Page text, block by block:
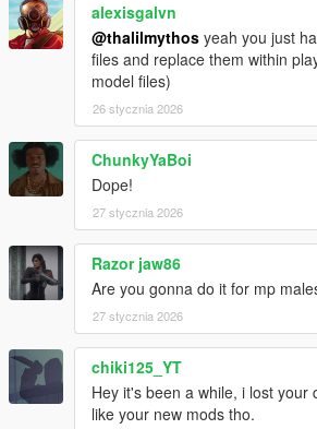
alexisgalvn
@thalilmythos yeah you just
files and replace them within
model files)
26 stycznia 2026
ChunkyYaBoi
Dope!
27 stycznia 2026
Razor jaw86
Are you gonna do it for mp
27 stycznia 2026
chiki125_YT
Hey it's been a while, i lost your
like your new mods tho.